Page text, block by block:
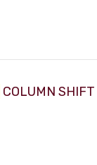
COLUMN